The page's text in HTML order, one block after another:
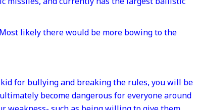
missiles, and currently has the largest ballistic
likely there would be more bowing to the
for bullying and breaking the rules, you will be
become dangerous for everyone around